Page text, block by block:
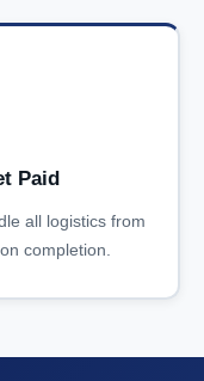
Paid
all logistics from
completion.